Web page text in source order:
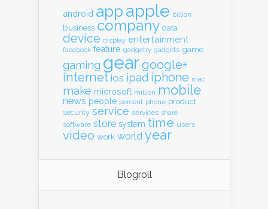
android appapple billion
business company data
device display entertainment
facebook feature gadgetry gadgets game
gaming geargoogle+
internet ios ipad iphone mac
make microsoft million mobile
news people percent phone product
security service services share
software store system time users
video work world year
Blogroll